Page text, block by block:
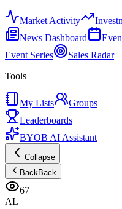
Market Activity
News Dashboard
Event Series
Sales Radar
Tools
My Lists
Groups
Leaderboards
BYOB AI Assistant
Collapse
BackBack
67
AL